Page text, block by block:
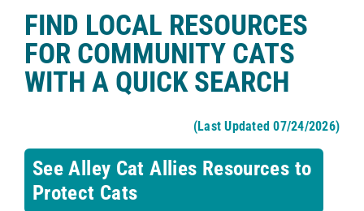
FIND LOCAL RESOURCES
FOR COMMUNITY CATS
WITH A QUICK SEARCH
(Last Updated 07/24/2026)
See Alley Cat Allies Resources to
Protect Cats